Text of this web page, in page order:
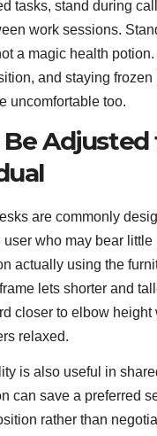
tasks, stand during
work sessions.
a magic health
and staying frozen
uncomfortable too.
Be
are commonly
user who may bear
actually using the
lets shorter and
closer to elbow height
relaxed.
is also useful in
can save a preferred
rather than